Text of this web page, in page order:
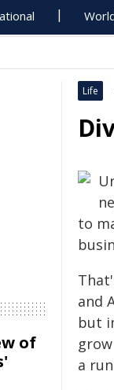
Life
to
and
but
a
of